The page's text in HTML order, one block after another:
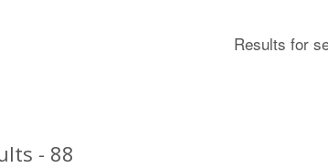
Results for
- 88